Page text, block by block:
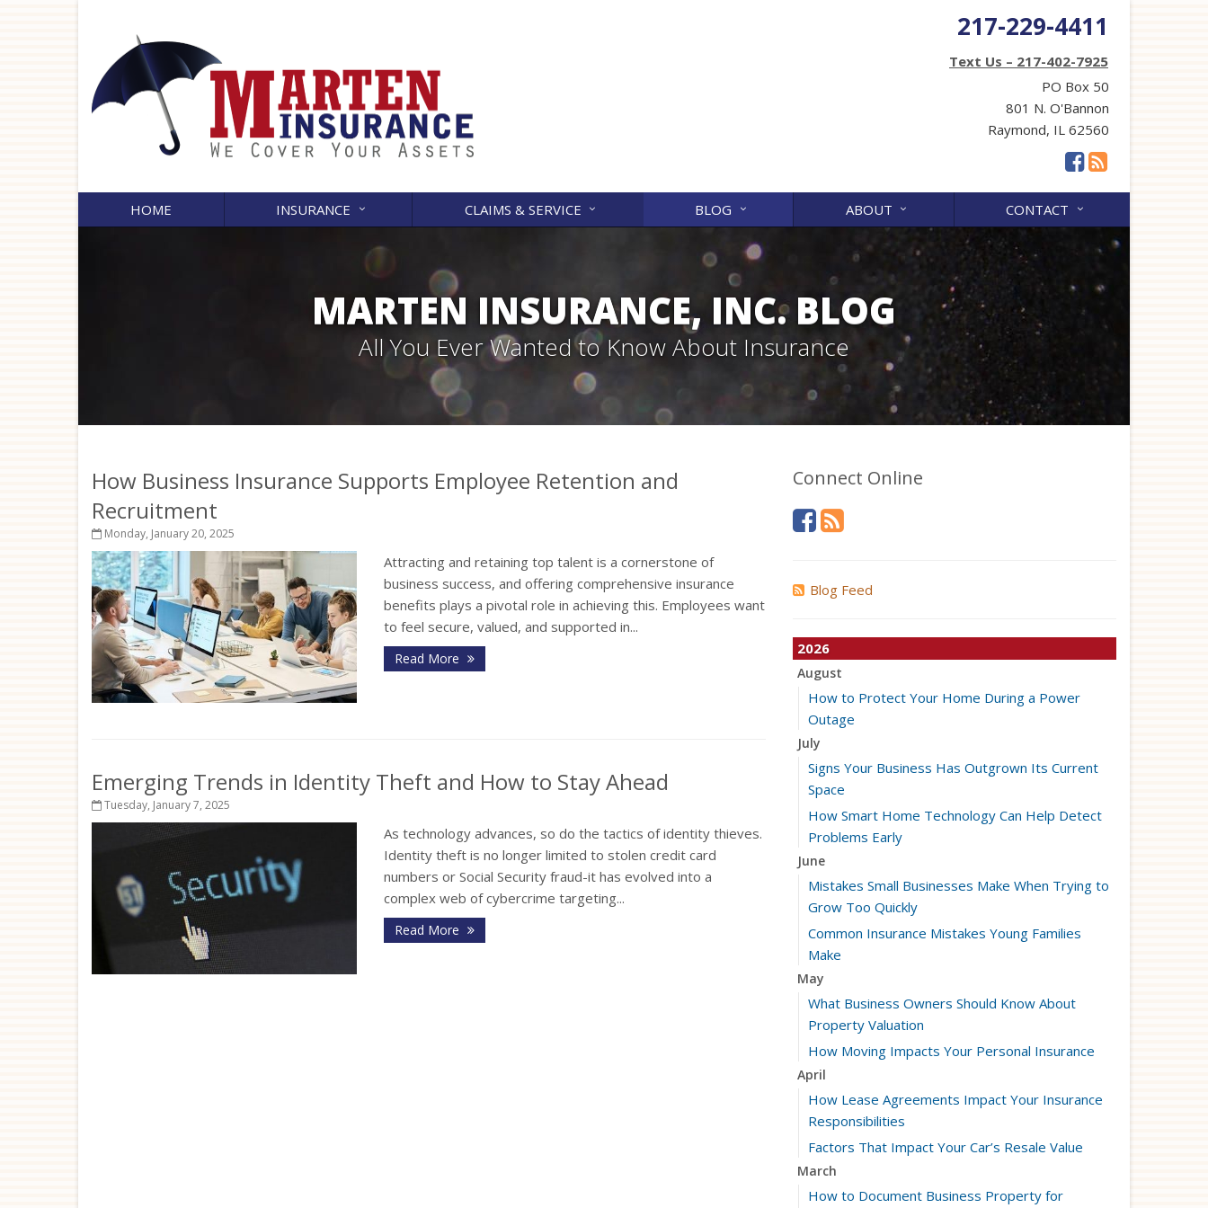
217-229-4411
Text Us – 217-402-7925
PO Box 50
801 N. O'Bannon
Raymond, IL 62560
HOME INSURANCE CLAIMS & SERVICE BLOG ABOUT CONTACT
MARTEN INSURANCE, INC. BLOG
All You Ever Wanted to Know About Insurance
How Business Insurance Supports Employee Retention and
Recruitment
Monday, January 20, 2025
Attracting and retaining top talent is a cornerstone of
business success, and offering comprehensive insurance
benefits plays a pivotal role in achieving this. Employees want
to feel secure, valued, and supported in...
Read More
Emerging Trends in Identity Theft and How to Stay Ahead
Tuesday, January 7, 2025
As technology advances, so do the tactics of identity thieves.
Identity theft is no longer limited to stolen credit card
numbers or Social Security fraud-it has evolved into a
complex web of cybercrime targeting...
Read More
Connect Online
Blog Feed
2026
August
How to Protect Your Home During a Power
Outage
July
Signs Your Business Has Outgrown Its Current
Space
How Smart Home Technology Can Help Detect
Problems Early
June
Mistakes Small Businesses Make When Trying to
Grow Too Quickly
Common Insurance Mistakes Young Families
Make
May
What Business Owners Should Know About
Property Valuation
How Moving Impacts Your Personal Insurance
April
How Lease Agreements Impact Your Insurance
Responsibilities
Factors That Impact Your Car’s Resale Value
March
How to Document Business Property for